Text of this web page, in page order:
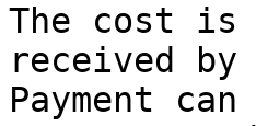
The cost is
received by
Payment